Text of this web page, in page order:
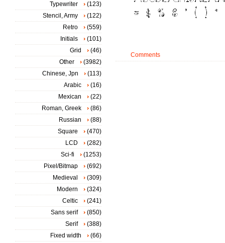
Comments
Typewriter
(123)
Stencil, Army
(122)
Retro
(559)
Initials
(101)
Grid
(46)
Other
(3982)
Chinese, Jpn
(113)
Arabic
(16)
Mexican
(22)
Roman, Greek
(86)
Russian
(88)
Square
(470)
LCD
(282)
Sci-fi
(1253)
Pixel/Bitmap
(692)
Medieval
(309)
Modern
(324)
Celtic
(241)
Sans serif
(850)
Serif
(388)
Fixed width
(66)